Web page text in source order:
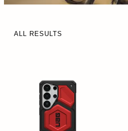
ALL RESULTS